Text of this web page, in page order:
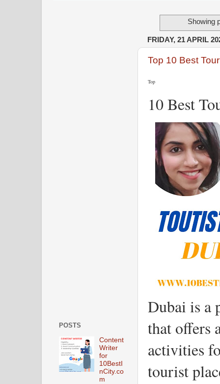
Showing
FRIDAY, 21 APRIL
Top 10 Best
Top
10 Best
Dubai is a
that offers
activities
tourist
POSTS
Content
Writer
for
10BestI
nCity.co
m